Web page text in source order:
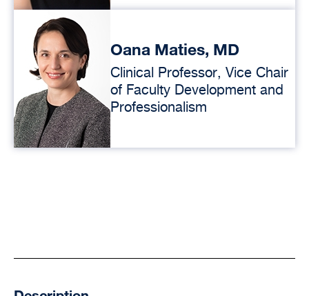
Oana Maties, MD
Clinical Professor, Vice Chair
of Faculty Development and
Professionalism